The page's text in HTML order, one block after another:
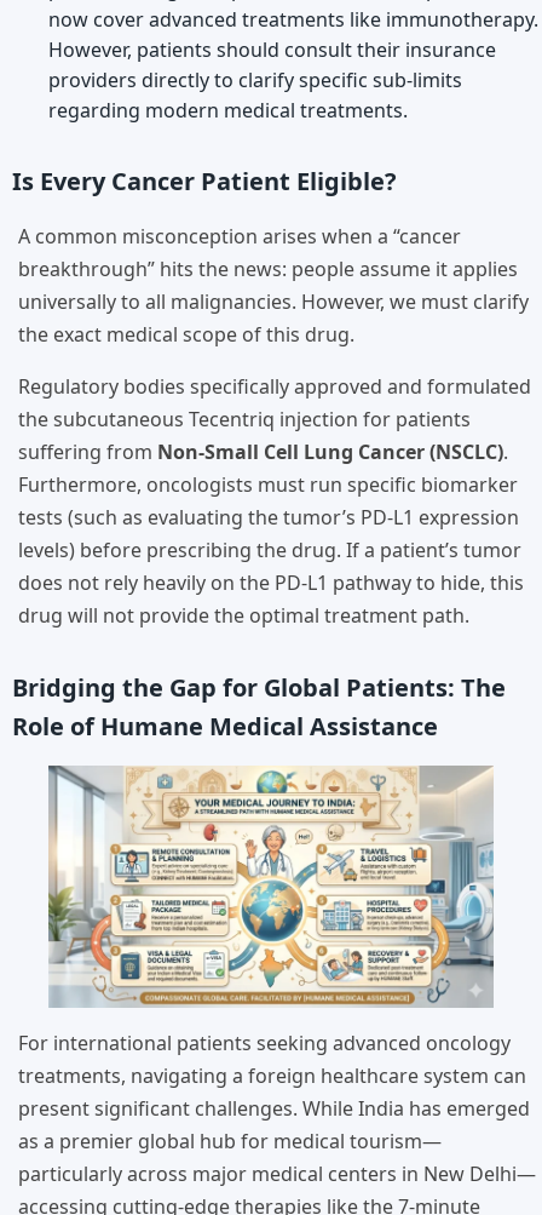
now cover advanced treatments like immunotherapy.
However, patients should consult their insurance
providers directly to clarify specific sub-limits
regarding modern medical treatments.
Is Every Cancer Patient Eligible?
A common misconception arises when a “cancer
breakthrough” hits the news: people assume it applies
universally to all malignancies. However, we must clarify
the exact medical scope of this drug.
Regulatory bodies specifically approved and formulated
the subcutaneous Tecentriq injection for patients
suffering from Non-Small Cell Lung Cancer (NSCLC).
Furthermore, oncologists must run specific biomarker
tests (such as evaluating the tumor’s PD-L1 expression
levels) before prescribing the drug. If a patient’s tumor
does not rely heavily on the PD-L1 pathway to hide, this
drug will not provide the optimal treatment path.
Bridging the Gap for Global Patients: The
Role of Humane Medical Assistance
For international patients seeking advanced oncology
treatments, navigating a foreign healthcare system can
present significant challenges. While India has emerged
as a premier global hub for medical tourism—
particularly across major medical centers in New Delhi—
accessing cutting-edge therapies like the 7-minute